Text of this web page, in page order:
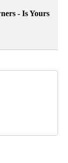
- Is Yours